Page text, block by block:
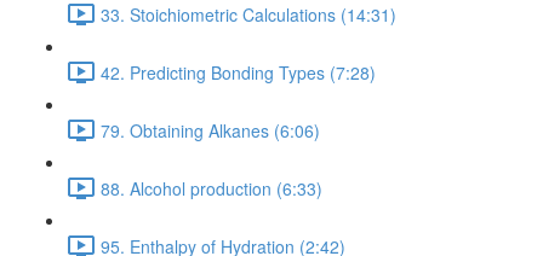
33. Stoichiometric Calculations (14:31)
42. Predicting Bonding Types (7:28)
79. Obtaining Alkanes (6:06)
88. Alcohol production (6:33)
95. Enthalpy of Hydration (2:42)